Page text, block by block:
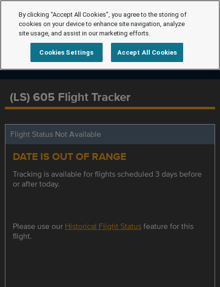
(LS) 605 Flight Tracker
Flight Status Not Available
DATE IS OUT OF RANGE
Tracking is available for flights scheduled 3 days before
or after today.
Please use our Historical Flight Statusfeature for this
flight.
By clicking “Accept All Cookies”, you agree to the storing of
cookies on your device to enhance site navigation, analyze
site usage, and assist in our marketing efforts.
Cookies Settings Accept All Cookies